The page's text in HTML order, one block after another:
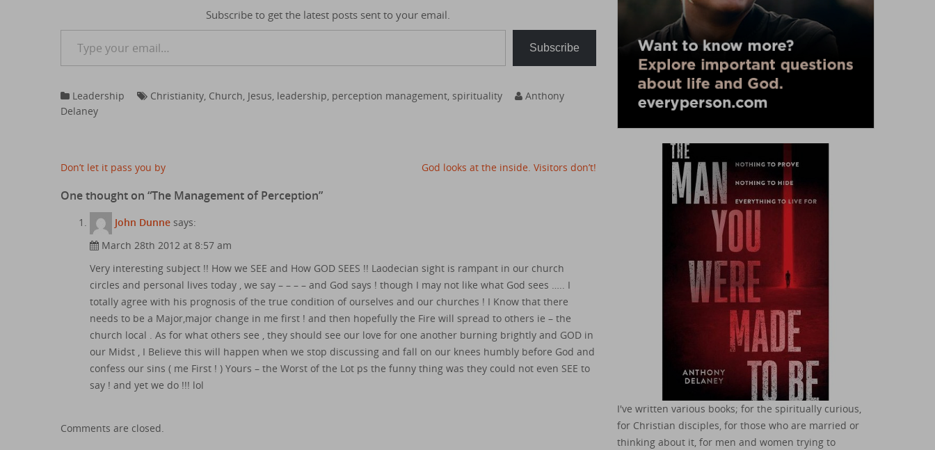
Subscribe to get the latest posts sent to your email.
Type your email…
Subscribe
Leadership Christianity, Church, Jesus, leadership, perception management, spirituality
Anthony
Delaney
Post
navigation
Don’t let it pass you by God looks at the inside. Visitors don’t!
One thought on “The Management of Perception”
John Dunne says:
March 28th 2012 at 8:57 am
Very interesting subject !! How we SEE and How GOD SEES !! Laodecian sight is rampant in our church
circles and personal lives today , we say – – – – and God says ! though I may not like what God sees ….. I
totally agree with his prognosis of the true condition of ourselves and our churches ! I Know that there
needs to be a Major,major change in me first ! and then hopefully the Fire will spread to others ie – the
church local . As for what others see , they should see our love for one another burning brightly and GOD in
our Midst , I Believe this will happen when we stop discussing and fall on our knees humbly before God and
confess our sins ( me First ! ) Yours – the Worst of the Lot ps the funny thing was they could not even SEE to
say ! and yet we do !!! lol
Comments are closed.
I've written various books; for the spiritually curious,
for Christian disciples, for those who are married or
thinking about it, for men and women trying to